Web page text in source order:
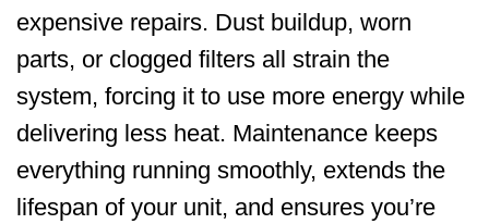
expensive repairs. Dust buildup, worn
parts, or clogged filters all strain the
system, forcing it to use more energy while
delivering less heat. Maintenance keeps
everything running smoothly, extends the
lifespan of your unit, and ensures you’re